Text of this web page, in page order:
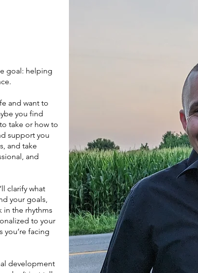
goal: helping
and want to
you find
take or how to
support you
and take
and
clarify what
your goals,
in the rhythms
to your
you’re facing
development